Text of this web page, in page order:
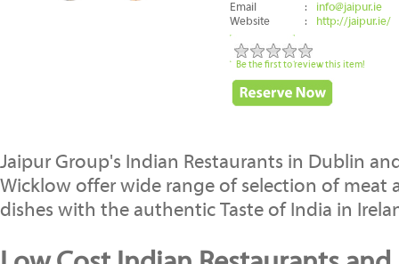
Email
:
info@jaipur.ie
Website
: http://jaipur.ie/
Be the first to review this item!
Jaipur Group's Indian Restaurants in Dublin
Wicklow offer wide range of selection of meat
dishes with the authentic Taste of India in